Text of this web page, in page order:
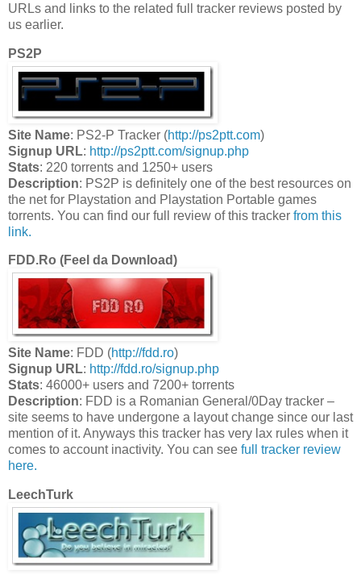
URLs and links to the related full tracker reviews posted by
us earlier.
PS2P
Site Name: PS2-P Tracker (http://ps2ptt.com)
Signup URL: http://ps2ptt.com/signup.php
Stats: 220 torrents and 1250+ users
Description: PS2P is definitely one of the best resources on
the net for Playstation and Playstation Portable games
torrents. You can find our full review of this tracker from this
link.
FDD.Ro (Feel da Download)
Site Name: FDD (http://fdd.ro)
Signup URL: http://fdd.ro/signup.php
Stats: 46000+ users and 7200+ torrents
Description: FDD is a Romanian General/0Day tracker –
site seems to have undergone a layout change since our last
mention of it. Anyways this tracker has very lax rules when it
comes to account inactivity. You can see full tracker review
here.
LeechTurk